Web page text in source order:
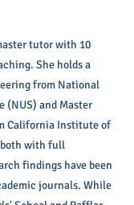
tutor with 10
She holds a
from National
(NUS) and Master
California Institute of
both with full
findings have been
journals. While